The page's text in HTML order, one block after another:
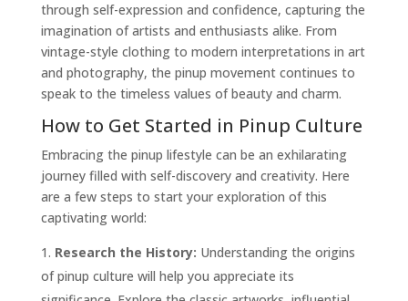
through self-expression and confidence, capturing the
imagination of artists and enthusiasts alike. From
vintage-style clothing to modern interpretations in art
and photography, the pinup movement continues to
speak to the timeless values of beauty and charm.
How to Get Started in Pinup Culture
Embracing the pinup lifestyle can be an exhilarating
journey filled with self-discovery and creativity. Here
are a few steps to start your exploration of this
captivating world:
Research the History: Understanding the origins
of pinup culture will help you appreciate its